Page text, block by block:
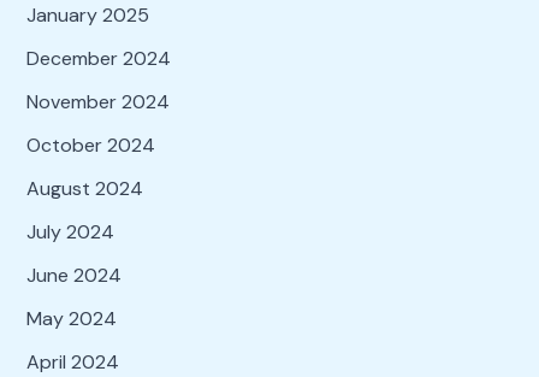
January 2025
December 2024
November 2024
October 2024
August 2024
July 2024
June 2024
May 2024
April 2024